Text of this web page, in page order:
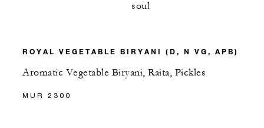
soul
ROYAL VEGETABLE BIRYANI (D, N VG, APB)
Aromatic Vegetable Biryani, Raita, Pickles
MUR 2300